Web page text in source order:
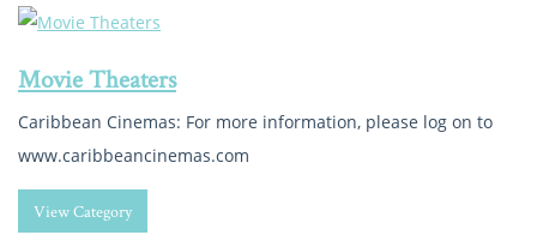
Movie Theaters
Caribbean Cinemas: For more information, please log on to
www.caribbeancinemas.com
View Category